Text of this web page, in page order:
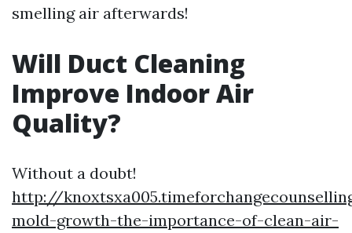
smelling air afterwards!
Will Duct Cleaning
Improve Indoor Air
Quality?
Without a doubt!
http://
mold-growth-the-importance-of-clean-air-